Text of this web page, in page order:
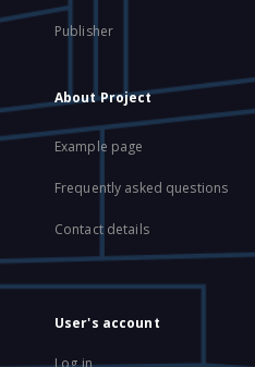
Publisher
About Project
Example page
Frequently asked questions
Contact details
User's account
Log in